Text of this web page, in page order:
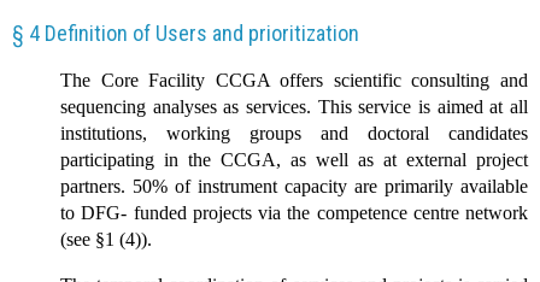
§ 4 Definition of Users and prioritization
The Core Facility CCGA offers scientific consulting and
sequencing analyses as services. This service is aimed at all
institutions, working groups and doctoral candidates
participating in the CCGA, as well as at external project
partners. 50% of instrument capacity are primarily available
to DFG- funded projects via the competence centre network
(see §1 (4)).